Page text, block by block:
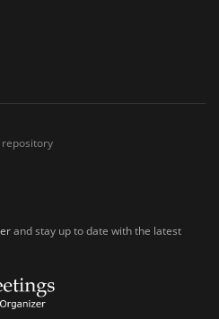
repository
and stay up to date with the latest